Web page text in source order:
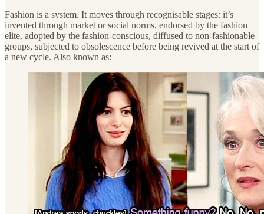
Fashion is a system. It moves through recognisable stages: it’s
invented through market or social norms, endorsed by the fashion
elite, adopted by the fashion-conscious, diffused to non-fashionable
groups, subjected to obsolescence before being revived at the start of
a new cycle. Also known as: